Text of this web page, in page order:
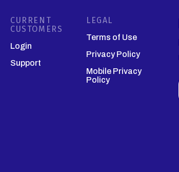
CURRENT
CUSTOMERS
Login
Support
LEGAL
Terms of Use
Privacy Policy
Mobile Privacy
Policy